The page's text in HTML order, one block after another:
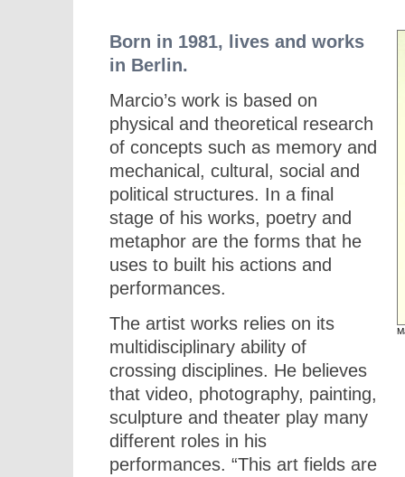
Born in 1981, lives and works
in Berlin.
Marcio’s work is based on
physical and theoretical research
of concepts such as memory and
mechanical, cultural, social and
political structures. In a final
stage of his works, poetry and
metaphor are the forms that he
uses to built his actions and
performances.
The artist works relies on its
multidisciplinary ability of
crossing disciplines. He believes
that video, photography, painting,
sculpture and theater play many
different roles in his
performances. “This art fields are